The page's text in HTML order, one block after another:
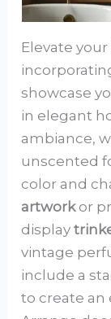
Elevate
showcase
in elegant
ambiance,
unscented
color and
artworkor
display
vintage
include a
to create an